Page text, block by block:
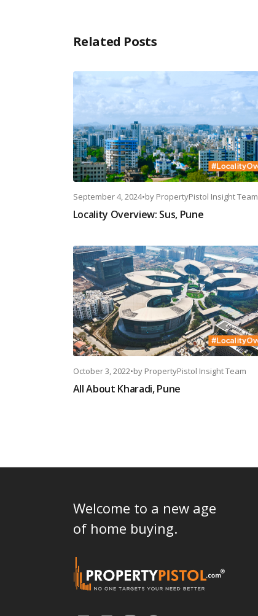
Related Posts
September 4, 2024•by PropertyPistol Insight Team
Locality Overview: Sus, Pune
October 3, 2022•by PropertyPistol Insight Team
All About Kharadi, Pune
Welcome to a new age
of home buying.